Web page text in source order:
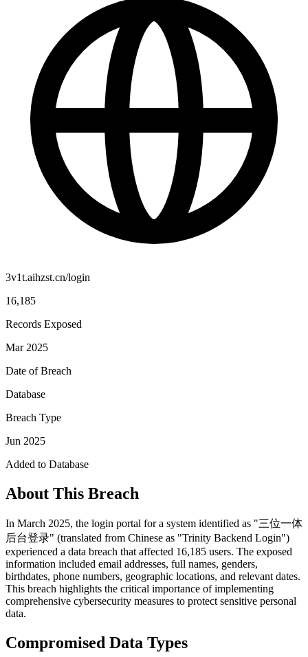
3v1t.aihzst.cn/login
16,185
Records Exposed
Mar 2025
Date of Breach
Database
Breach Type
Jun 2025
Added to Database
About This Breach
In March 2025, the login portal for a system identified as "三位一体
后台登录" (translated from Chinese as "Trinity Backend Login")
experienced a data breach that affected 16,185 users. The exposed
information included email addresses, full names, genders,
birthdates, phone numbers, geographic locations, and relevant dates.
This breach highlights the critical importance of implementing
comprehensive cybersecurity measures to protect sensitive personal
data.
Compromised Data Types